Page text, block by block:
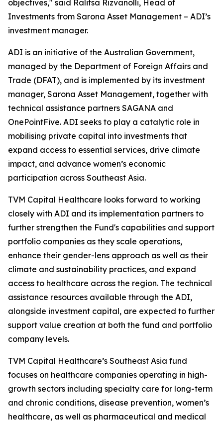
objectives," said Ralitsa Rizvanolli, Head of
Investments from Sarona Asset Management – ADI’s
investment manager.
ADI is an initiative of the Australian Government,
managed by the Department of Foreign Affairs and
Trade (DFAT), and is implemented by its investment
manager, Sarona Asset Management, together with
technical assistance partners SAGANA and
OnePointFive. ADI seeks to play a catalytic role in
mobilising private capital into investments that
expand access to essential services, drive climate
impact, and advance women’s economic
participation across Southeast Asia.
TVM Capital Healthcare looks forward to working
closely with ADI and its implementation partners to
further strengthen the Fund's capabilities and support
portfolio companies as they scale operations,
enhance their gender-lens approach as well as their
climate and sustainability practices, and expand
access to healthcare across the region. The technical
assistance resources available through the ADI,
alongside investment capital, are expected to further
support value creation at both the fund and portfolio
company levels.
TVM Capital Healthcare’s Southeast Asia fund
focuses on healthcare companies operating in high-
growth sectors including specialty care for long-term
and chronic conditions, disease prevention, women’s
healthcare, as well as pharmaceutical and medical